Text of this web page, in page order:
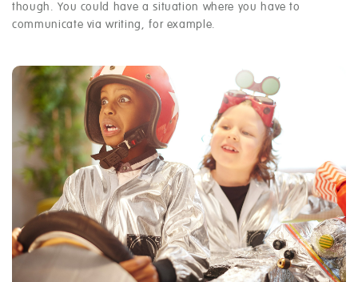
though. You could have a situation where you have to
communicate via writing, for example.